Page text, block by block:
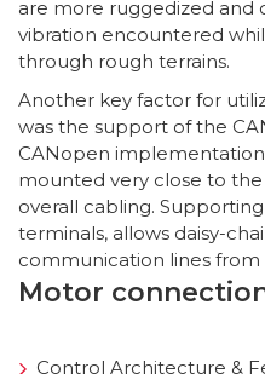
are more ruggedized and
vibration encountered
through rough terrains.
Another key factor for
was the support of the
CANopen
mounted very close to
overall cabling.
terminals, allows daisy-
communication lines from
Motor
Control Architecture &